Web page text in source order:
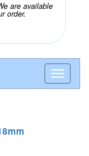
are available
order.